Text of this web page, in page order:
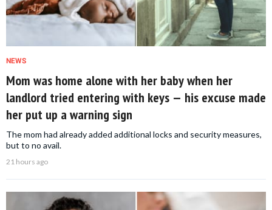
NEWS
Mom was home alone with her baby when her
landlord tried entering with keys — his excuse made
her put up a warning sign
The mom had already added additional locks and security measures,
but to no avail.
21 hours ago